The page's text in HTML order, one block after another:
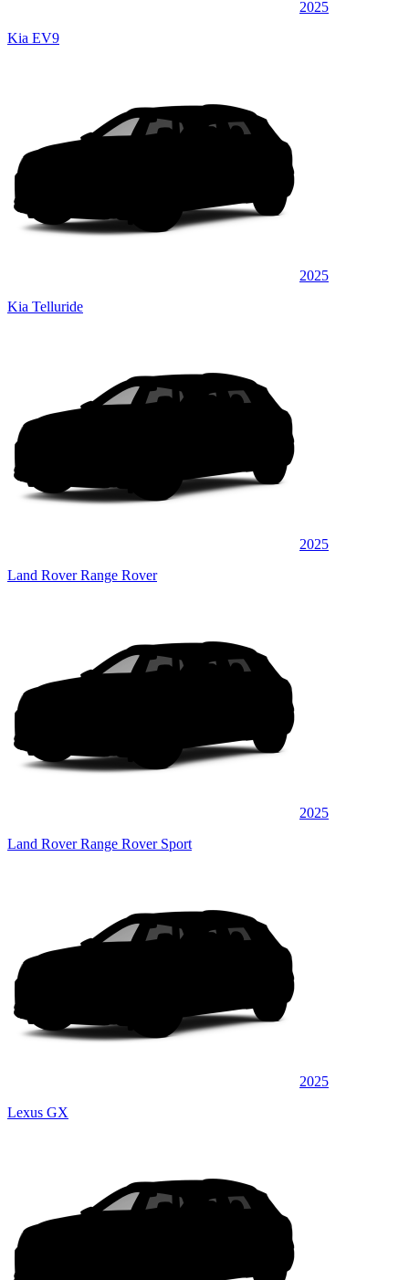
2025
Kia EV9
2025
Kia Telluride
2025
Land Rover Range Rover
2025
Land Rover Range Rover Sport
2025
Lexus GX